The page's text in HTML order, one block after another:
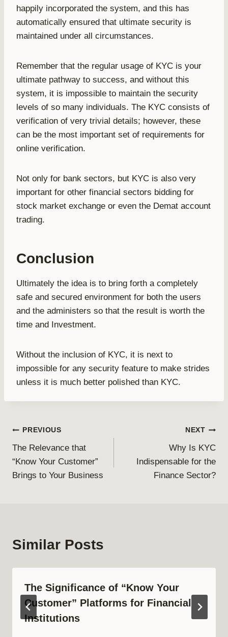
happily incorporated the system, and this has
automatically ensured that ultimate security is
maintained under all circumstances.
Remember that the regular usage of KYC is your
ultimate pathway to success, and without this
system, it is impossible to maintain the security
levels of so many individuals. The KYC consists of
verification of very trivial details; however, these
can be the most important set of requirements for
online verification.
Not only for bank sectors, but KYC is also very
important for other financial sectors bidding for
stock market exchange or even the Demat account
trading.
Conclusion
Ultimately the idea is to bring forth a completely
safe and secured environment for both the users
and the administers so that the result is worth the
time and Investment.
Without the inclusion of KYC, it is next to
impossible for any security feature to make strides
unless it is much better polished than KYC.
Post
navigation
PREVIOUS
The Relevance that
“Know Your Customer”
Brings to Your Business
NEXT
Why Is KYC
Indispensable for the
Finance Sector?
Similar Posts
The Significance of “Know Your
Customer” Platforms for Financial
Institutions